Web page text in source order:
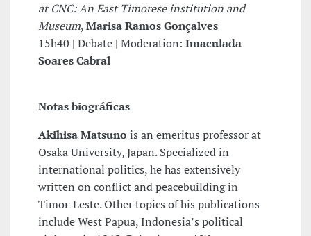
at CNC: An East Timorese institution and
Museum,Marisa Ramos Gonçalves
15h40 | Debate | Moderation: Imaculada
Soares Cabral
Notas biográficas
Akihisa Matsuno is an emeritus professor at
Osaka University, Japan. Specialized in
international politics, he has extensively
written on conflict and peacebuilding in
Timor-Leste. Other topics of his publications
include West Papua, Indonesia’s political